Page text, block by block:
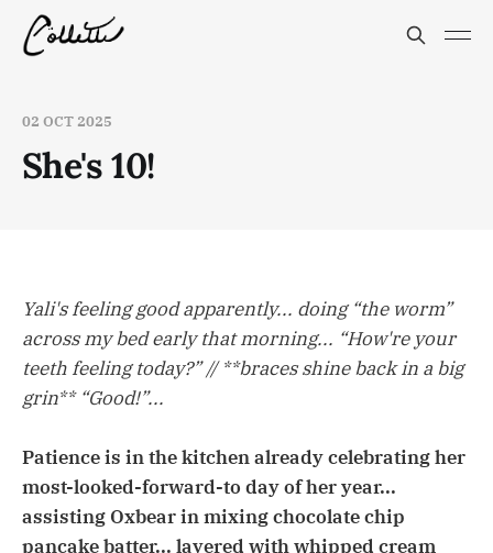
02 OCT 2025
She's 10!
Yali's feeling good apparently... doing “the worm”
across my bed early that morning... “How're your
teeth feeling today?” // **braces shine back in a big
grin** “Good!”...
Patience is in the kitchen already celebrating her
most-looked-forward-to day of her year...
assisting Oxbear in mixing chocolate chip
pancake batter... layered with whipped cream